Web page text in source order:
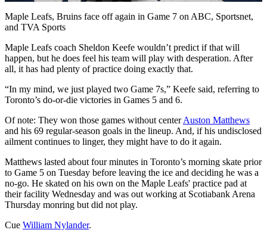
Video
Maple Leafs, Bruins face off again in Game 7 on ABC, Sportsnet,
and TVA Sports
Maple Leafs coach Sheldon Keefe wouldn’t predict if that will
happen, but he does feel his team will play with desperation. After
all, it has had plenty of practice doing exactly that.
“In my mind, we just played two Game 7s,” Keefe said, referring to
Toronto’s do-or-die victories in Games 5 and 6.
Of note: They won those games without centerAuston Matthews
and his 69 regular-season goals in the lineup. And, if his undisclosed
ailment continues to linger, they might have to do it again.
Matthews lasted about four minutes in Toronto’s morning skate prior
to Game 5 on Tuesday before leaving the ice and deciding he was a
no-go. He skated on his own on the Maple Leafs' practice pad at
their facility Wednesday and was out working at Scotiabank Arena
Thursday monring but did not play.
Cue William Nylander.